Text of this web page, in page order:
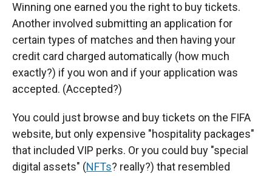
Winning one earned you the right to buy tickets.
Another involved submitting an application for
certain types of matches and then having your
credit card charged automatically (how much
exactly?) if you won and if your application was
accepted. (Accepted?)
You could just browse and buy tickets on the FIFA
website, but only expensive "hospitality packages"
that included VIP perks. Or you could buy "special
digital assets" (NFTs? really?) that resembled